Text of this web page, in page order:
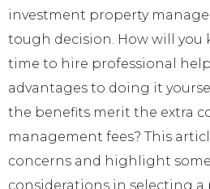
investment property
tough decision. How will you
time to hire professional
advantages to doing it
the benefits merit the extra
management fees? This
concerns and highlight
considerations in selecting a